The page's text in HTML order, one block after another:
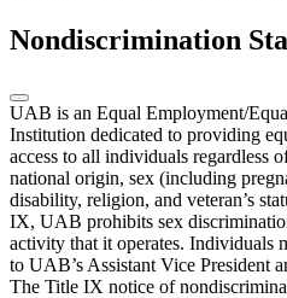
Nondiscrimination
UAB is an Equal Employment/
Institution dedicated to providing
access to all individuals regardless
national origin, sex (including
disability, religion, and veteran’s
IX, UAB prohibits sex
activity that it operates. Individuals
to UAB’s Assistant Vice President
The Title IX notice of